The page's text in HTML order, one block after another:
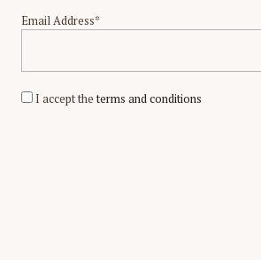
Email Address*
I accept theterms and conditions